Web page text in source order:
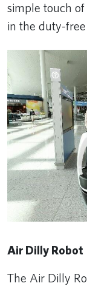
simple touch of
in the duty-free
Air Dilly Robot
The Air Dilly